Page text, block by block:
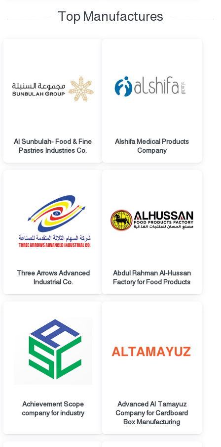
Top Manufactures
Al Sunbulah- Food & Fine
Pastries Industries Co.
Alshifa Medical Products
Company
Three Arrows Advanced
Industrial Co.
Abdul Rahman Al-Hussan
Factory for Food Products
Achievement Scope
company for industry
Advanced Al Tamayuz
Company for Cardboard
Box Manufacturing